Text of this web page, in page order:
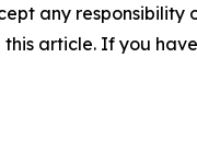
any
article. If you